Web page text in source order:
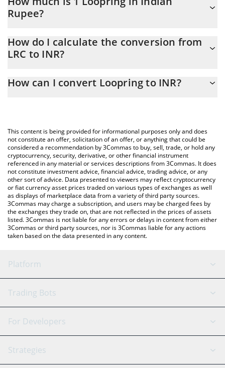
Rupee?
At this moment, 1 Loopring equals 0.98262 INR
How do I calculate the conversion from
LRC to INR?
the conversion price of LRC to INR by simply entering the
You can also use our Loopring price table above to check the
latest Loopring price in major fiat and crypto currencies.
How can I convert Loopring to INR?
This content is being provided for informational purposes only and does
not constitute an offer, solicitation of an offer, or anything that could be
considered a recommendation by 3Commas to buy, sell, trade, or hold any
cryptocurrency, security, derivative, or other financial instrument
referenced in any material or services descriptions from 3Commas. It does
not constitute investment advice, financial advice, trading advice, or any
other sort of advice. Data presented to viewers may reflect cryptocurrency
or fiat currency asset prices traded on various types of exchanges as well
as displays of marketplace data from a variety of third party sources.
3Commas may charge a subscription, and users may be charged fees by
the exchanges they trade on, that are not reflected in the prices of assets
listed. 3Commas is not liable for any errors or delays in content from either
3Commas or third party sources, nor is 3Commas liable for any actions
taken based on the data presented in any content.
Platform
GRID Bot
Signal Bot
SmartTrade
AI Assistant
Trading Bots
Binance
Bitfinex
Tether
For Developers
API Reference
Strategies